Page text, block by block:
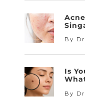
By
Is
By